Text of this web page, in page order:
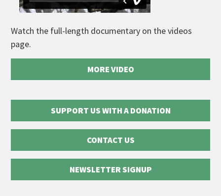
Watch the full-length documentary on the videos
page.
MORE VIDEO
SUPPORT US WITH A DONATION
CONTACT US
NEWSLETTER SIGNUP